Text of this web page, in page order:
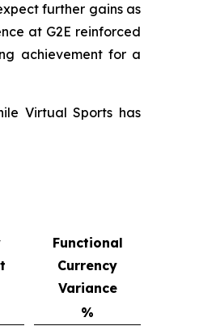
further gains as
at G2E reinforced
achievement for a
Virtual Sports has
Functional
Currency
Variance
%